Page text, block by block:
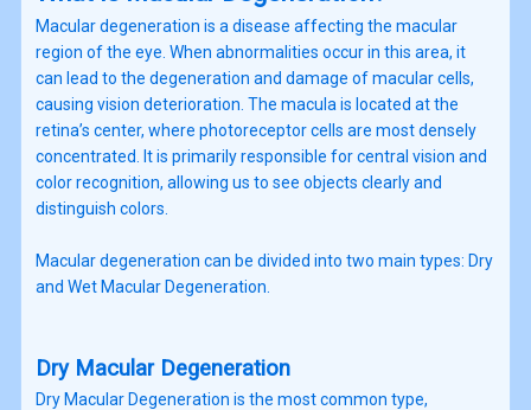
Macular degeneration is a disease affecting the macular
region of the eye. When abnormalities occur in this area, it
can lead to the degeneration and damage of macular cells,
causing vision deterioration. The macula is located at the
retina’s center, where photoreceptor cells are most densely
concentrated. It is primarily responsible for central vision and
color recognition, allowing us to see objects clearly and
distinguish colors.
Macular degeneration can be divided into two main types: Dry
and Wet Macular Degeneration.
Dry Macular Degeneration
Dry Macular Degeneration is the most common type,